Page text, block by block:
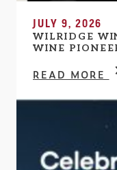
JULY 9, 2026
WILRIDGE
WINE
READ MORE